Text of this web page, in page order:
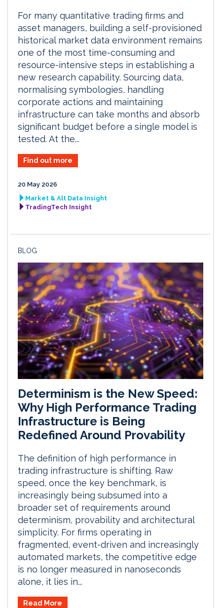
For many quantitative trading firms and
asset managers, building a self-provisioned
historical market data environment remains
one of the most time-consuming and
resource-intensive steps in establishing a
new research capability. Sourcing data,
normalising symbologies, handling
corporate actions and maintaining
infrastructure can take months and absorb
significant budget before a single model is
tested. At the...
Find out more
20 May 2026
Market & Alt Data Insight
TradingTech Insight
BLOG
Determinism is the New Speed:
Why High Performance Trading
Infrastructure is Being
Redefined Around Provability
The definition of high performance in
trading infrastructure is shifting. Raw
speed, once the key benchmark, is
increasingly being subsumed into a
broader set of requirements around
determinism, provability and architectural
simplicity. For firms operating in
fragmented, event-driven and increasingly
automated markets, the competitive edge
is no longer measured in nanoseconds
alone, it lies in...
Read More